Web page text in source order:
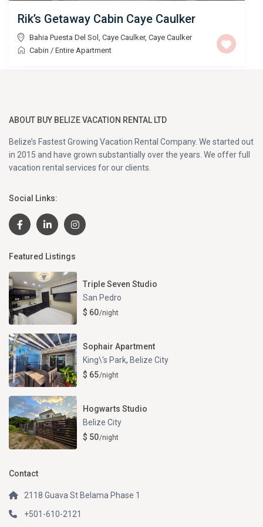
Rik’s Getaway Cabin Caye Caulker
Bahia Puesta Del Sol, Caye Caulker,Caye Caulker
Cabin /Entire Apartment
ABOUT BUY BELIZE VACATION RENTAL LTD
Belize’s Fastest Growing Vacation Rental Company. We started out
in 2015 and have grown substantially over the years. We offer full
vacation rental services for our clients.
Social Links:
Featured Listings
Triple Seven Studio
San Pedro
$ 60/night
Sophair Apartment
King\'s Park, Belize City
$ 65/night
Hogwarts Studio
Belize City
$ 50/night
Contact
2118 Guava St Belama Phase 1
+501-610-2121